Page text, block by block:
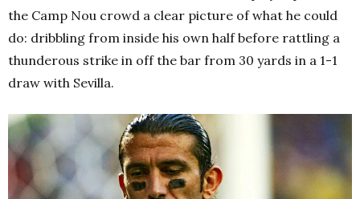
the Camp Nou crowd a clear picture of what he could
do: dribbling from inside his own half before rattling a
thunderous strike in off the bar from 30 yards in a 1-1
draw with Sevilla.